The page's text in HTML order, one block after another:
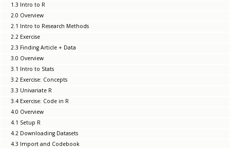
1.3 Intro to R
2.0 Overview
2.1 Intro to Research Methods
2.2 Exercise
2.3 Finding Article + Data
3.0 Overview
3.1 Intro to Stats
3.2 Exercise: Concepts
3.3 Univariate R
3.4 Exercise: Code in R
4.0 Overview
4.1 Setup R
4.2 Downloading Datasets
4.3 Import and Codebook